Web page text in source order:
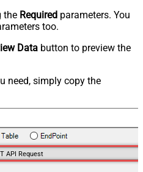
the Required parameters. You
too.
Data button to preview the
need, simply copy the
API Request